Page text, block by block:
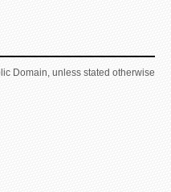
Domain, unless stated otherwise